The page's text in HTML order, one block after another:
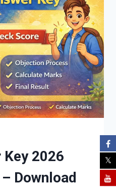
Key 2026
Download